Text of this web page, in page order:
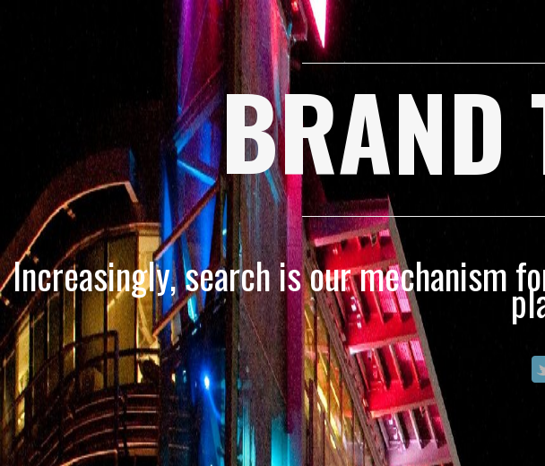
BRAND
Increasingly, search is our mechanism